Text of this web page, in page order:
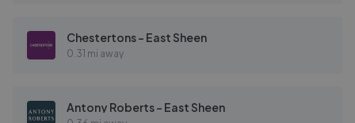
Chestertons - East Sheen
0.31 mi away
Antony Roberts - East Sheen